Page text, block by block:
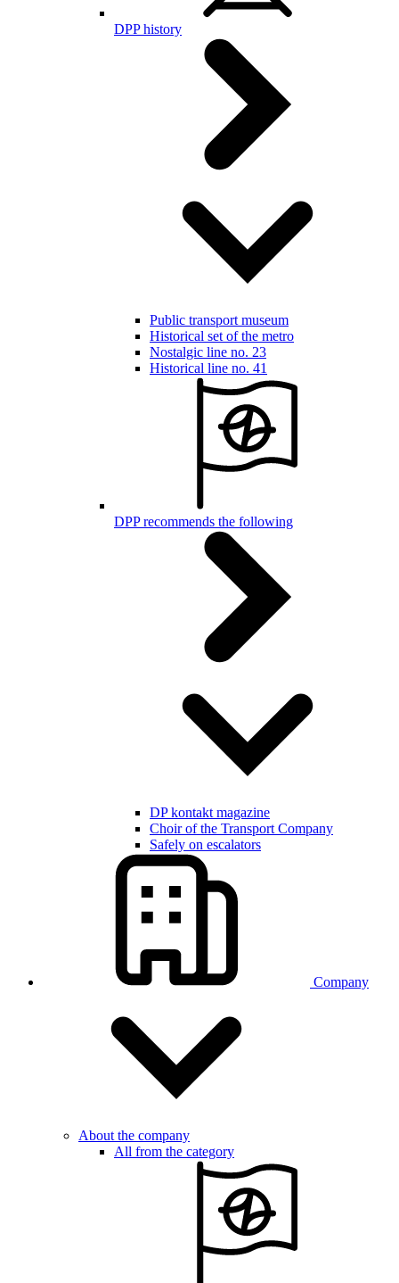
DPP history
Public transport museum
Historical set of the metro
Nostalgic line no. 23
Historical line no. 41
DPP recommends the following
DP kontakt magazine
Choir of the Transport Company
Safely on escalators
Company
About the company
All from the category